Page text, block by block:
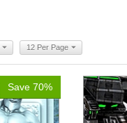
12 Per Page
Save 70%